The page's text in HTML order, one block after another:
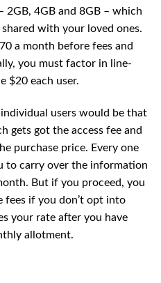
2GB, 4GB and 8GB – which
with your loved ones.
a month before fees and
you must factor in line-
$20 each user.
users would be that
gets got the access fee and
purchase price. Every one
to carry over the information
But if you proceed, you
fees if you don’t opt into
your rate after you have
allotment.